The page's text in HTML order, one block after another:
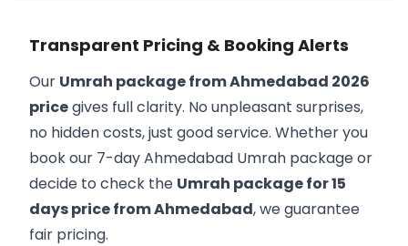
Transparent Pricing & Booking Alerts
Our Umrah package from Ahmedabad 2026
pricegives full clarity. No unpleasant surprises,
no hidden costs, just good service. Whether you
book our 7-day Ahmedabad Umrah package or
decide to check the Umrah package for 15
days price from Ahmedabad, we guarantee
fair pricing.